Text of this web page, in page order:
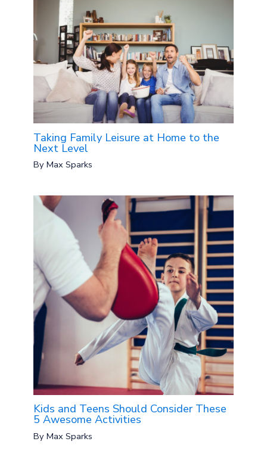
Taking Family Leisure at Home to the
Next Level
ByMax Sparks
Kids and Teens Should Consider These
5 Awesome Activities
ByMax Sparks